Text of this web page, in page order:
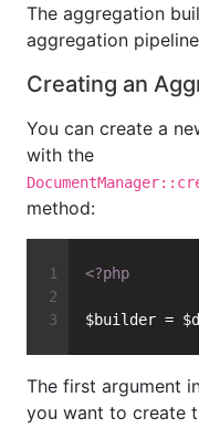
The aggregation
aggregation
Creating an
You can create a
with the
method:
<?php
$builder =
The first argument
you want to create